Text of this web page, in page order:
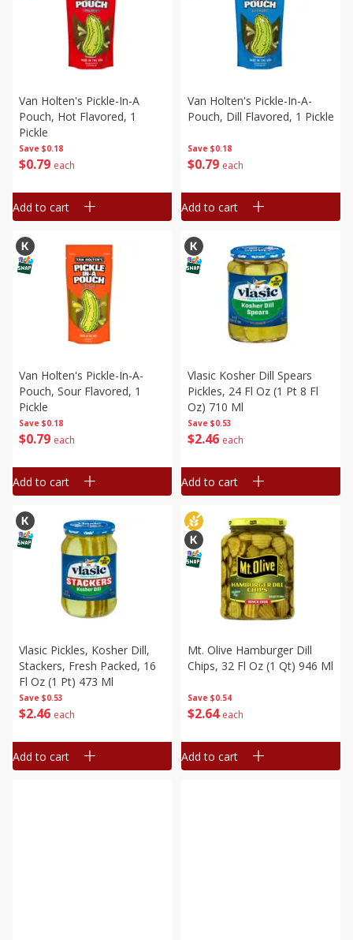
Save $0.18
$0 79 each
Van Holten's Pickle-In-A
Pouch, Hot Flavored, 1
Pickle
Add to cart
Save $0.18
$0 79 each
Van Holten's Pickle-In-A-
Pouch, Dill Flavored, 1 Pickle
Add to cart
Save $0.18
$0 79 each
Van Holten's Pickle-In-A-
Pouch, Sour Flavored, 1
Pickle
Add to cart
Save $0.53
$2 46 each
Vlasic Kosher Dill Spears
Pickles, 24 Fl Oz (1 Pt 8 Fl
Oz) 710 Ml
Add to cart
Save $0.53
$2 46 each
Vlasic Pickles, Kosher Dill,
Stackers, Fresh Packed, 16
Fl Oz (1 Pt) 473 Ml
Add to cart
Save $0.54
$2 64 each
Mt. Olive Hamburger Dill
Chips, 32 Fl Oz (1 Qt) 946 Ml
Add to cart